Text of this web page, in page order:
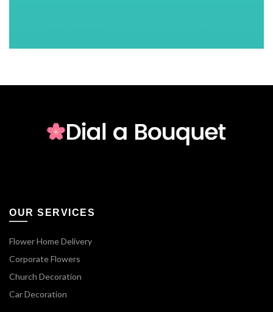
OUR SERVICES
Flower Home Delivery
Corporate Flowers
Church Decoration
Car Decoration